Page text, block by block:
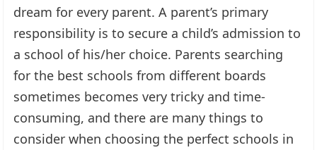
dream for every parent. A parent’s primary
responsibility is to secure a child’s admission to
a school of his/her choice. Parents searching
for the best schools from different boards
sometimes becomes very tricky and time-
consuming, and there are many things to
consider when choosing the perfect schools in